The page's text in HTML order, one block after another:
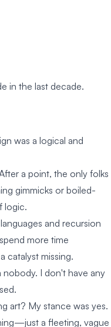
in the last decade.
was a logical and
a point, the only folks
gimmicks or boiled-
logic.
and recursion
more time
catalyst missing.
nobody. I don't have any
art? My stance was yes.
a fleeting, vague